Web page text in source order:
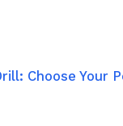
Choose Your